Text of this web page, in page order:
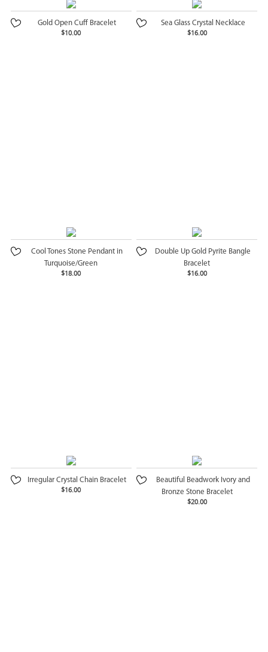
Gold Open Cuff Bracelet
$10.00
Sea Glass Crystal Necklace
$16.00
Cool Tones Stone Pendant in
Turquoise/Green
$18.00
Double Up Gold Pyrite Bangle
Bracelet
$16.00
Irregular Crystal Chain Bracelet
$16.00
Beautiful Beadwork Ivory and
Bronze Stone Bracelet
$20.00